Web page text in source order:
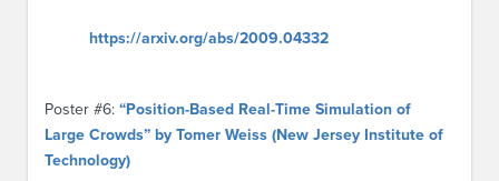
https://arxiv.org/abs/2009.04332
Poster #6: “Position-Based Real-Time Simulation of
Large Crowds” by Tomer Weiss (New Jersey Institute of
Technology)